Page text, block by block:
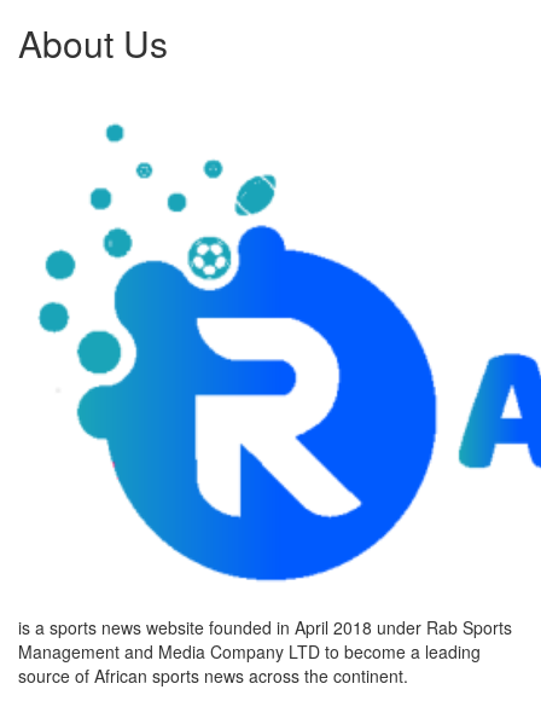
About Us
is a sports news website founded in April 2018 under Rab Sports
Management and Media Company LTD to become a leading
source of African sports news across the continent.